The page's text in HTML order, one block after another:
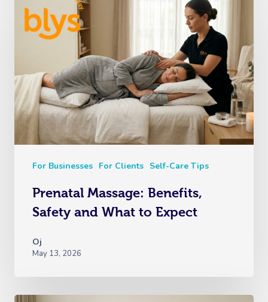
For Businesses For Clients Self-Care Tips
Prenatal Massage: Benefits,
Safety and What to Expect
Oj
May 13, 2026